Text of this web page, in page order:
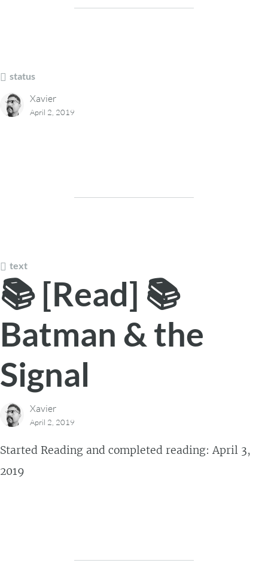
status
Xavier
April 2, 2019
text
📚 [Read] 📚
Batman & the
Signal
Xavier
April 2, 2019
Started Reading and completed reading: April 3,
2019